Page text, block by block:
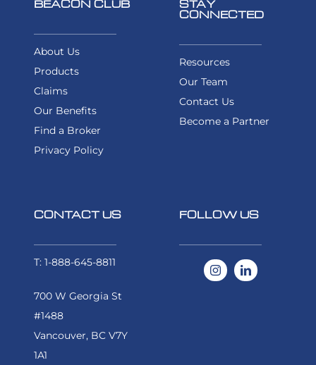
BEACON CLUB
About Us
Products
Claims
Our Benefits
Find a Broker
Privacy Policy
STAY
CONNECTED
Resources
Our Team
Contact Us
Become a Partner
CONTACT US
T: 1-888-645-8811
700 W Georgia St
#1488
Vancouver, BC V7Y
1A1
FOLLOW US